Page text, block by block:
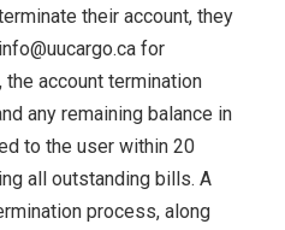
their account, they
for
account termination
any remaining balance in
to the user within 20
all outstanding bills. A
process, along